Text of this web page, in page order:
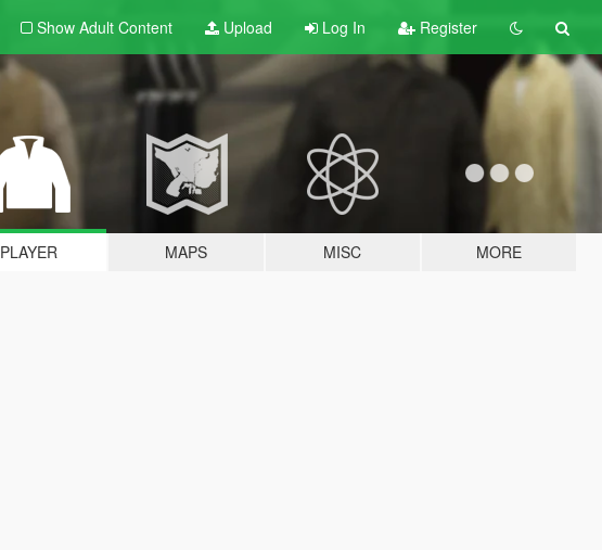
Show Adult Content Upload Log In Register
PLAYER MAPS MISC MORE